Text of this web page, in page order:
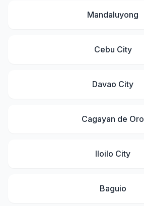
Mandaluyong
Cebu City
Davao City
Cagayan de Oro
Iloilo City
Baguio